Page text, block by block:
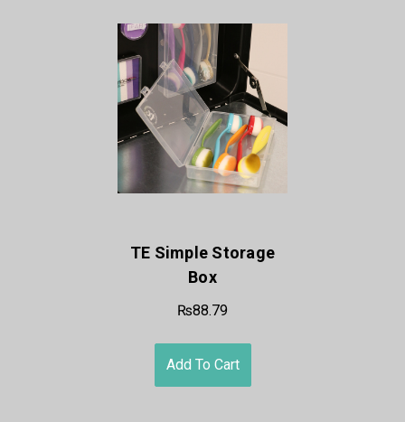
TE Simple Storage
Box
₨88.79
Add To Cart